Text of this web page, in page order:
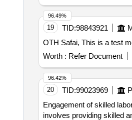
19 TID:98843921
OTH Safai, This is a test
Worth : Refer Document
96.49%
20 TID:99023969
Engagement of skilled
involves providing skilled
96.42%